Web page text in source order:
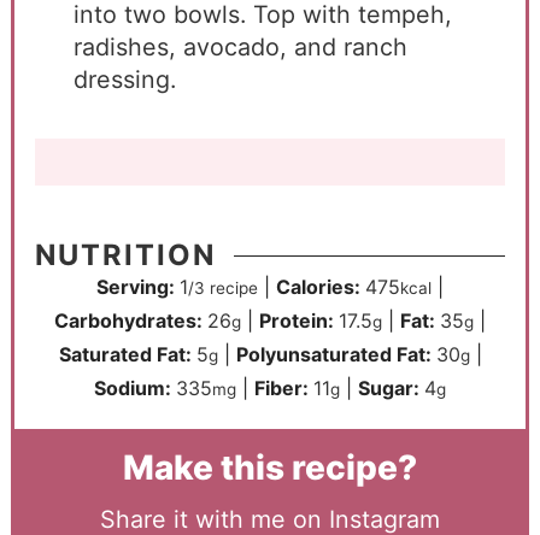
into two bowls. Top with tempeh,
radishes, avocado, and ranch
dressing.
NUTRITION
Serving: 1/3 recipe Calories: 475kcal
Carbohydrates: 26g Protein: 17.5g Fat: 35g
Saturated Fat: 5g| Polyunsaturated Fat: 30g|
Sodium: 335mg Fiber: 11g Sugar: 4g
Make this recipe?
Share it with me on Instagram